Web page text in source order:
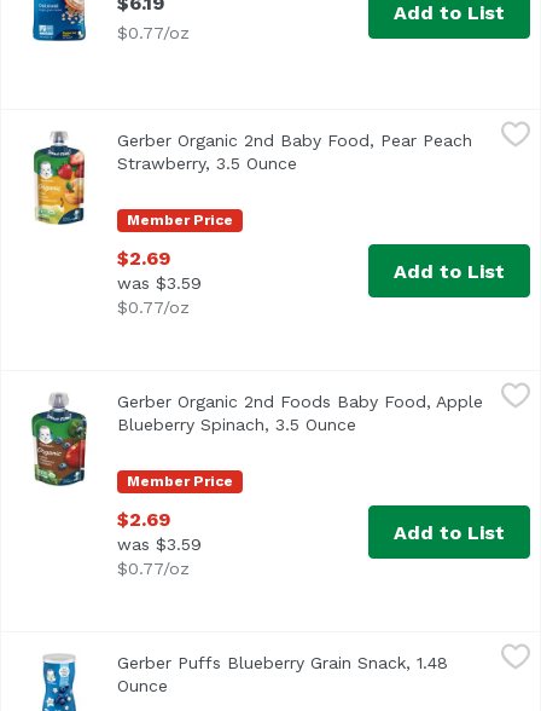
$0.77/oz
Add to List
Gerber Organic 2nd Baby Food, Pear Peach Strawberry,
<ul> <li>One (1) 3.5 oz pouch</li> <li>Made with 1/3
Member Price
Gerber Organic 2nd Baby Food, Pear Peach
Strawberry, 3.5 Ounce
$2.69
was $3.59
$0.77/oz
Add to List
Gerber Organic 2nd Foods Baby Food, Apple Blueberry
<ul> <li>One (1) 3.5 oz pouch</li> <li>Made with 1/2
Member Price
Gerber Organic 2nd Foods Baby Food, Apple
Blueberry Spinach, 3.5 Ounce
$2.69
was $3.59
$0.77/oz
Add to List
$4.49
<ul> <li>One (1) 1.48 oz container of Gerber
Gerber Puffs Blueberry Grain Snack, 1.48
Ounce